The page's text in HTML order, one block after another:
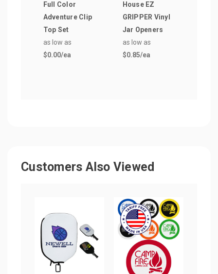
Full Color
Adventure Clip
Top Set
as low as
$0.00/ea
House EZ
GRIPPER Vinyl
Jar Openers
as low as
$0.85/ea
Customers Also Viewed